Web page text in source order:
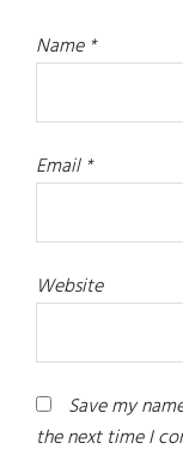
Name*
Email*
Website
Save my
the next time I